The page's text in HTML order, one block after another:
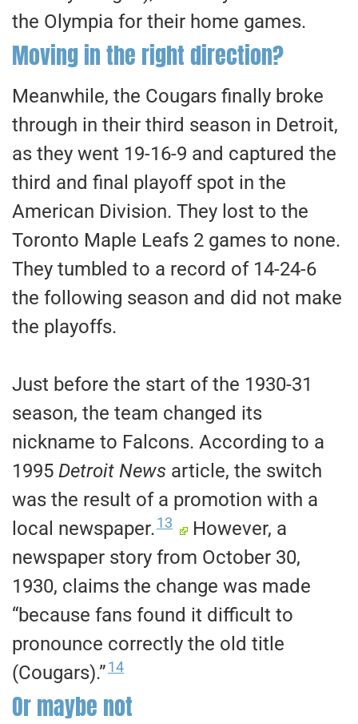
the Olympia for their home games.
Moving in the right direction?
​Meanwhile, the Cougars finally broke
through in their third season in Detroit,
as they went 19-16-9 and captured the
third and final playoff spot in the
American Division. They lost to the
Toronto Maple Leafs 2 games to none.
They tumbled to a record of 14-24-6
the following season and did not make
the playoffs.
Just before the start of the 1930-31
season, the team changed its
nickname to Falcons. According to a
1995 Detroit News article, the switch
was the result of a promotion with a
local newspaper.13
However, a
newspaper story from October 30,
1930, claims the change was made
“because fans found it difficult to
pronounce correctly the old title
(Cougars).”14
Or maybe not